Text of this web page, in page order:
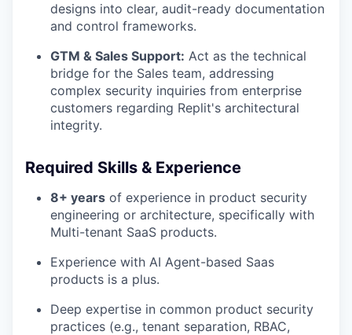
designs into clear, audit-ready documentation
and control frameworks.
GTM & Sales Support: Act as the technical
bridge for the Sales team, addressing
complex security inquiries from enterprise
customers regarding Replit's architectural
integrity.
Required Skills & Experience
8+ years of experience in product security
engineering or architecture, specifically with
Multi-tenant SaaS products.
Experience with AI Agent-based Saas
products is a plus.
Deep expertise in common product security
practices (e.g., tenant separation, RBAC,